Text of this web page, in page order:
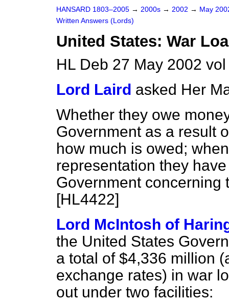
HANSARD 1803–2005 → 2000s → 2002 → May
Written Answers (Lords)
United States: War
HL Deb 27 May 2002
Lord Laird asked Her
Whether they owe
Government as a result
how much is owed;
representation they
Government concerning
[HL4422]
Lord McIntosh of
the United States
a total of $4,336 million
exchange rates) in war
out under two facilities: